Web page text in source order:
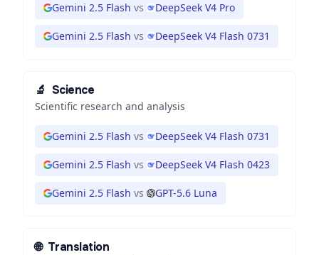
Gemini 2.5 Flash vs DeepSeek V4 Pro
Gemini 2.5 Flash vs DeepSeek V4 Flash 0731
🔬 Science
Scientific research and analysis
Gemini 2.5 Flash vs DeepSeek V4 Flash 0731
Gemini 2.5 Flash vs DeepSeek V4 Flash 0423
Gemini 2.5 Flash vs GPT-5.6 Luna
🌐 Translation